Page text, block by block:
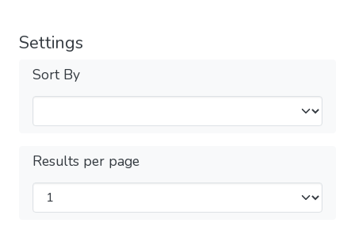
Settings
Sort By
Results per page